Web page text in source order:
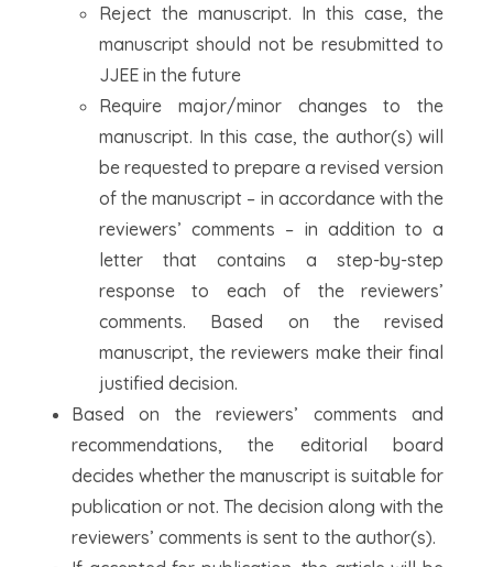
Reject the manuscript. In this case, the
manuscript should not be resubmitted to
JJEE in the future
Require major/minor changes to the
manuscript. In this case, the author(s) will
be requested to prepare a revised version
of the manuscript – in accordance with the
reviewers’ comments – in addition to a
letter that contains a step-by-step
response to each of the reviewers’
comments. Based on the revised
manuscript, the reviewers make their final
justified decision.
Based on the reviewers’ comments and
recommendations, the editorial board
decides whether the manuscript is suitable for
publication or not. The decision along with the
reviewers’ comments is sent to the author(s).